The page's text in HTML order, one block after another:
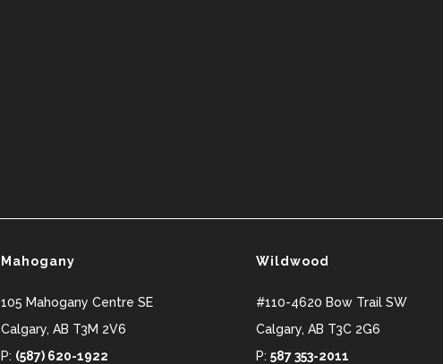
Mahogany
105 Mahogany Centre SE
Calgary, AB T3M 2V6
P: (587) 620-1922
Wildwood
#110-4620 Bow Trail SW
Calgary, AB T3C 2G6
P: 587 353-2011